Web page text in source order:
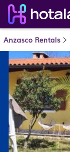
Anzasco Rentals